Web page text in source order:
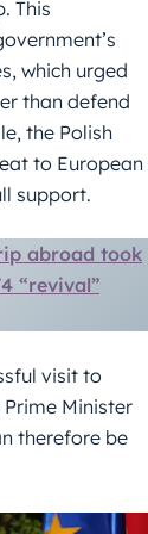
This
which urged
than defend
the Polish
to European
support.
abroad took
“revival”
visit to
Minister
therefore be